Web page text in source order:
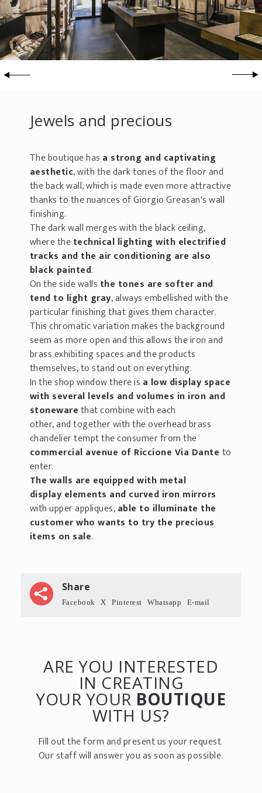
Jewels and precious
The boutique has a strong and captivating
aesthetic, with the dark tones of the floor and
the back wall, which is made even more attractive
thanks to the nuances of Giorgio Greasan's wall
finishing.
The dark wall merges with the black ceiling,
where thetechnical lighting with electrified
tracks and the air conditioning are also
black painted.
On the side walls the tones are softer and
tend to light gray, always embellished with the
particular finishing that gives them character.
This chromatic variation makes the background
seem as more open and this allows the iron and
brass exhibiting spaces and the products
themselves, to stand out on everything.
In the shop window there is a low display space
with several levels and volumes in iron and
stonewarethat combine with each
other, and together with the overhead brass
chandelier tempt the consumer from the
commercial avenue of Riccione Via Dante to
enter.
The walls are equipped with metal
display elements and curved iron mirrors
with upper appliques,able to illuminate the
customer who wants to try the precious
items on sale.
Share
Facebook X Pinterest Whatsapp E-mail
ARE YOU INTERESTED
IN CREATING
YOUR YOUR BOUTIQUE
WITH US?
Fill out the form and present us your request.
Our staff will answer you as soon as possible.